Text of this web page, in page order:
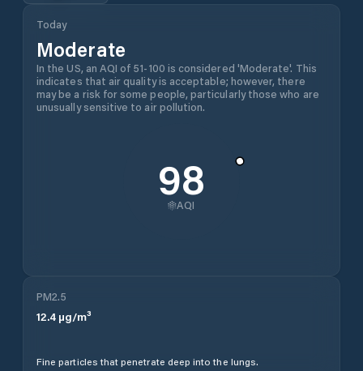
Today
Moderate
In the US, an AQI of 51-100 is considered 'Moderate'. This
indicates that air quality is acceptable; however, there
may be a risk for some people, particularly those who are
unusually sensitive to air pollution.
98
AQI
PM2.5
12.4 µg/m³
Fine particles that penetrate deep into the lungs.